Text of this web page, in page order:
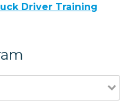
Driver Training